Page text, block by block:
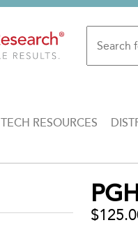
TECH RESOURCES
to
top